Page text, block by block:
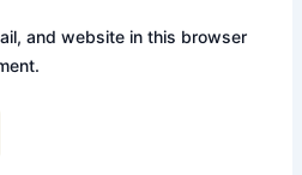
and website in this browser